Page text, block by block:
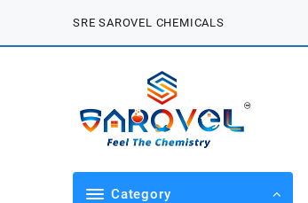
content
SRE SAROVEL CHEMICALS
Category